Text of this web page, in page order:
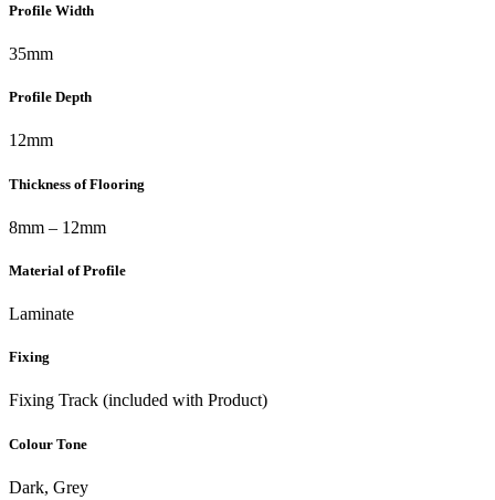
Profile Width
35mm
Profile Depth
12mm
Thickness of Flooring
8mm – 12mm
Material of Profile
Laminate
Fixing
Fixing Track (included with Product)
Colour Tone
Dark, Grey